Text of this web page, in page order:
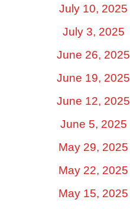
July 10, 2025
July 3, 2025
June 26, 2025
June 19, 2025
June 12, 2025
June 5, 2025
May 29, 2025
May 22, 2025
May 15, 2025